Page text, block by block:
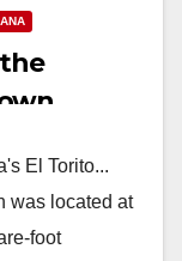
El Torito...
was located at
foot